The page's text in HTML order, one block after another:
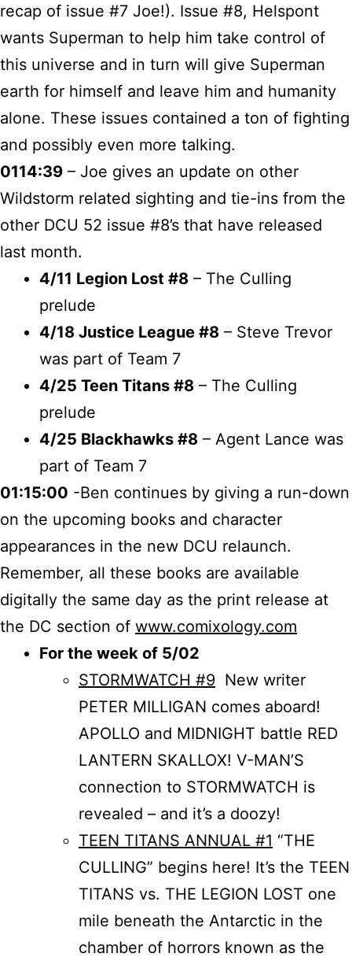
recap of issue #7 Joe!). Issue #8, Helspont
wants Superman to help him take control of
this universe and in turn will give Superman
earth for himself and leave him and humanity
alone. These issues contained a ton of fighting
and possibly even more talking.
0114:39 – Joe gives an update on other
Wildstorm related sighting and tie-ins from the
other DCU 52 issue #8’s that have released
last month.
4/11 Legion Lost #8 – The Culling
prelude
4/18 Justice League #8 – Steve Trevor
was part of Team 7
4/25 Teen Titans #8 – The Culling
prelude
4/25 Blackhawks #8 – Agent Lance was
part of Team 7
01:15:00 -Ben continues by giving a run-down
on the upcoming books and character
appearances in the new DCU relaunch.
Remember, all these books are available
digitally the same day as the print release at
the DC section of www.comixology.com
For the week of 5/02
STORMWATCH #9 New writer
PETER MILLIGAN comes aboard!
APOLLO and MIDNIGHT battle RED
LANTERN SKALLOX! V-MAN’S
connection to STORMWATCH is
revealed – and it’s a doozy!
TEEN TITANS ANNUAL #1 “THE
CULLING” begins here! It’s the TEEN
TITANS vs. THE LEGION LOST one
mile beneath the Antarctic in the
chamber of horrors known as the